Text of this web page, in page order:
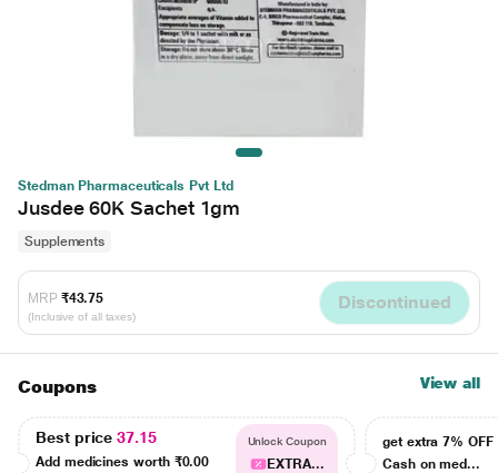
Stedman Pharmaceuticals Pvt Ltd
Jusdee 60K Sachet 1gm
Supplements
MRP ₹43.75
(Inclusive of all taxes)
Discontinued
Coupons View all
Best price37.15
Add medicines worth ₹0.00
Unlock Coupon
EXTRA...
get extra 7% OFF
Cash on med...